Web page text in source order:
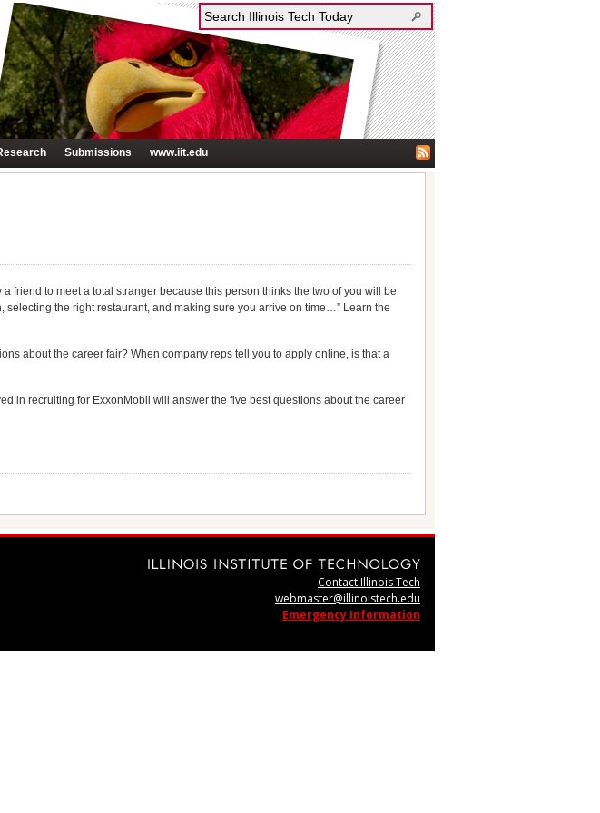
Submissions www.iit.edu
friend to meet a total stranger because this person thinks the two of you will be
the right restaurant, and making sure you arrive on time…” Learn the
about the career fair? When company reps tell you to apply online, is that a
in recruiting for ExxonMobil will answer the five best questions about the career
Contact Illinois Tech
webmaster@illinoistech.edu
Emergency Information